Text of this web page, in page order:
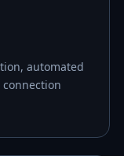
automated